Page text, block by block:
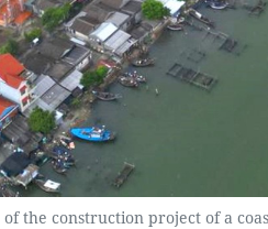
the construction project of a